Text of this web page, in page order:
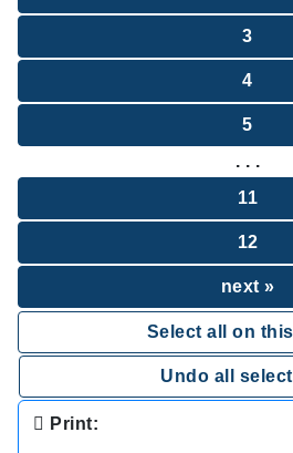
3
4
5
. . .
11
12
next »
Select all on
Undo all
Print: